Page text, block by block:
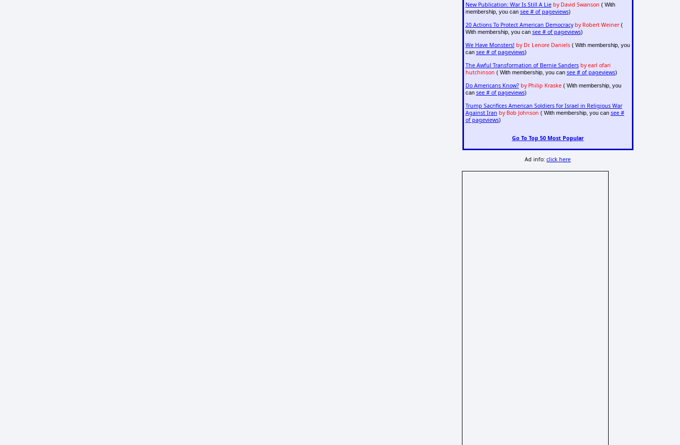
New Publication: War Is Still A Lie by David Swanson ( With
membership, you can see # of pageviews)
20 Actions To Protect American Democracy by Robert Weiner(
With membership, you can see # of pageviews)
We Have Monsters! by Dr. Lenore Daniels( With membership, you
can see # of pageviews)
The Awful Transformation of Bernie Sanders by earl ofari
hutchinson ( With membership, you can see # of pageviews)
Do Americans Know? by Philip Kraske( With membership, you
can see # of pageviews)
Trump Sacrifices American Soldiers for Israel in Religious War
Against Iran by Bob Johnson ( With membership, you can see #
of pageviews)
Go To Top 50 Most Popular
Ad info:click here